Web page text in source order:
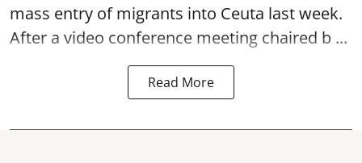
mass entry of migrants into Ceuta last week.
After a video conference meeting chaired b ...
Read More